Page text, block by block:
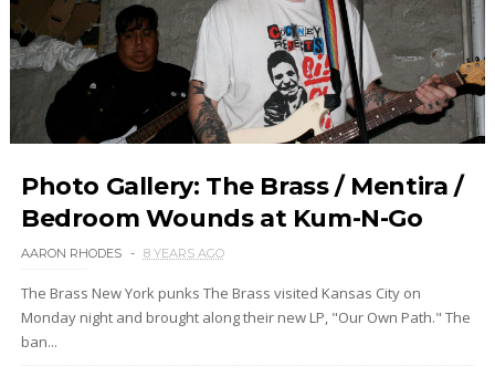
Photo Gallery: The Brass / Mentira /
Bedroom Wounds at Kum-N-Go
AARON RHODES 8 YEARS AGO
The Brass New York punks The Brass visited Kansas City on
Monday night and brought along their new LP, "Our Own Path." The
ban...